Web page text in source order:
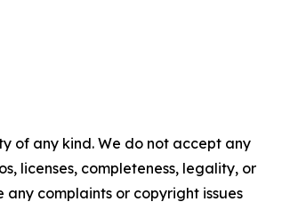
of any kind. We do not accept any
licenses, completeness, legality, or
complaints or copyright issues